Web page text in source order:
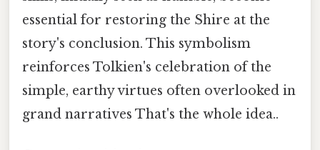
essential for restoring the Shire at the
story's conclusion. This symbolism
reinforces Tolkien's celebration of the
simple, earthy virtues often overlooked in
grand narratives That's the whole idea..